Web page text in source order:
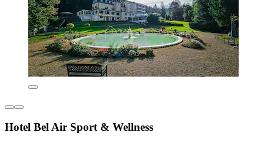
Hotel Bel Air Sport & Wellness